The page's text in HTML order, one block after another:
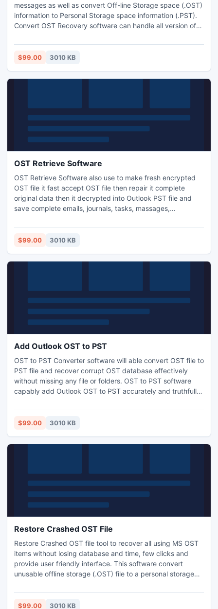
messages as well as convert Off-line Storage space (.OST)
information to Personal Storage space information (.PST).
Convert OST Recovery software can handle all version of
2010 as well as runs on all Windows systems like Win 95,
98, 2000, XP, 2003, ME, Windows vista, and Win7.
$99.00 3010 KB
OST Retrieve Software
OST Retrieve Software also use to make fresh encrypted
OST file it fast accept OST file then repair it complete
original data then it decrypted into Outlook PST file and
save complete emails, journals, tasks, massages,
original text.
$99.00 3010 KB
Add Outlook OST to PST
OST to PST Converter software will able convert OST file to
PST file and recover corrupt OST database effectively
without missing any file or folders. OST to PST software
capably add Outlook OST to PST accurately and truthfully.
properties such as calendar, task, notes, journal, folder etc.
Demo version available free of cost in our website.
$99.00 3010 KB
Restore Crashed OST File
Restore Crashed OST file tool to recover all using MS OST
items without losing database and time, few clicks and
provide user friendly interface. This software convert
unusable offline storage (.OST) file to a personal storage
$99.00 3010 KB